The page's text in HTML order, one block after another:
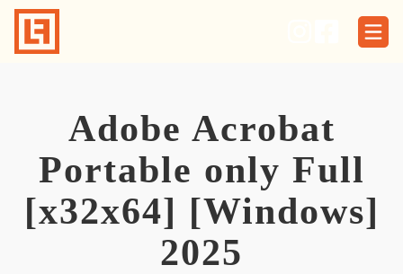
Skip
content
Adobe Acrobat
Portable only Full
[x32x64] [Windows]
2025